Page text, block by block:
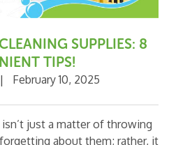
SUPPLIES: 8
TIPS!
February 10, 2025
just a matter of throwing
about them; rather, it